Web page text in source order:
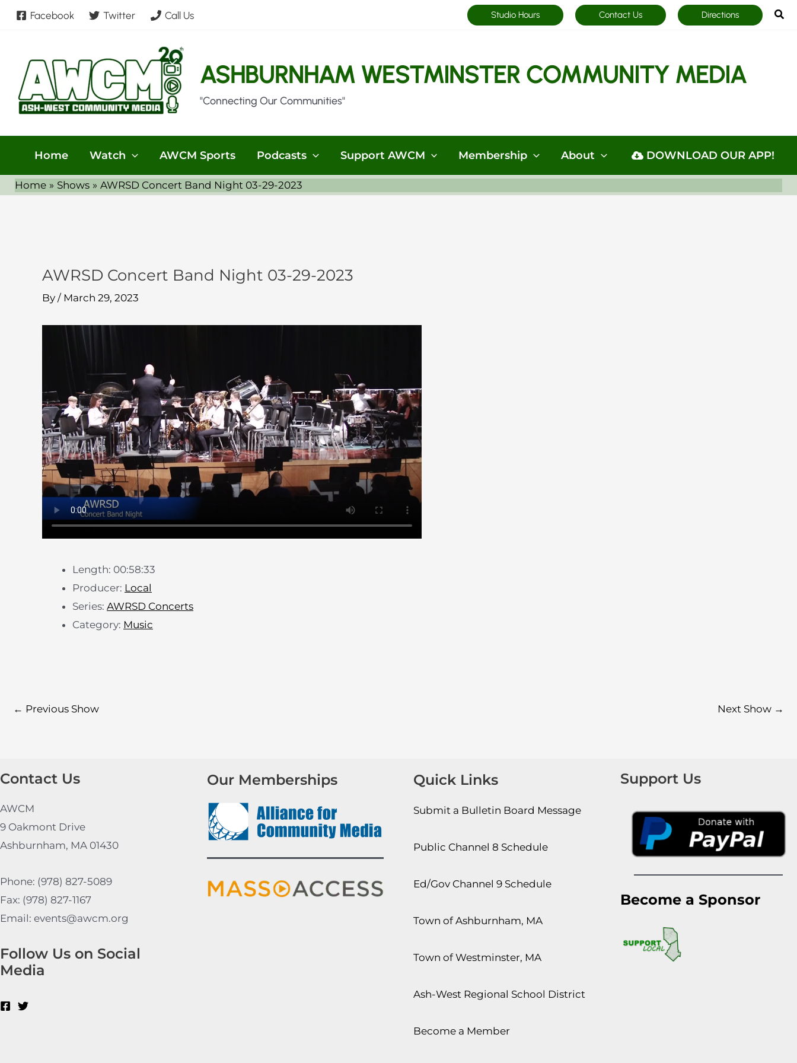
Skip
Facebook Twitter Call Us Studio Hours Contact Us Directions
ASHBURNHAM WESTMINSTER COMMUNITY MEDIA
"Connecting Our Communities"
Home Watch AWCM Sports Podcasts Support AWCM Membership About DOWNLOAD OUR APP!
Home Shows AWRSD Concert Band Night 03-29-2023
AWRSD Concert Band Night 03-29-2023
By / March 29, 2023
Length: 00:58:33
Producer: Local
Series: AWRSD Concerts
Category: Music
← Previous Show Next Show →
Contact Us
AWCM
9 Oakmont Drive
Ashburnham, MA 01430
Phone: (978) 827-5089
Fax: (978) 827-1167
Email: events@awcm.org
Follow Us on Social
Media
Our Memberships Quick Links
Submit a Bulletin Board Message
Public Channel 8 Schedule
Ed/Gov Channel 9 Schedule
Town of Ashburnham, MA
Town of Westminster, MA
Ash-West Regional School District
Become a Member
Support Us
Become a Sponsor